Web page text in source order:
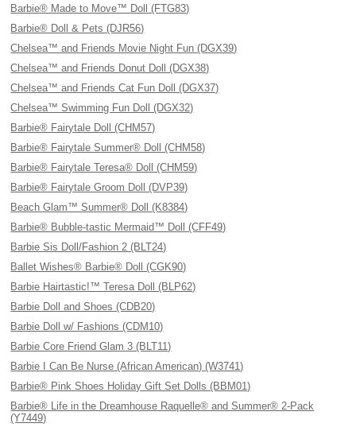
Barbie® Made to Move™ Doll (FTG83)
Barbie® Doll & Pets (DJR56)
Chelsea™ and Friends Movie Night Fun (DGX39)
Chelsea™ and Friends Donut Doll (DGX38)
Chelsea™ and Friends Cat Fun Doll (DGX37)
Chelsea™ Swimming Fun Doll (DGX32)
Barbie® Fairytale Doll (CHM57)
Barbie® Fairytale Summer® Doll (CHM58)
Barbie® Fairytale Teresa® Doll (CHM59)
Barbie® Fairytale Groom Doll (DVP39)
Beach Glam™ Summer® Doll (K8384)
Barbie® Bubble-tastic Mermaid™ Doll (CFF49)
Barbie Sis Doll/Fashion 2 (BLT24)
Ballet Wishes® Barbie® Doll (CGK90)
Barbie Hairtastic!™ Teresa Doll (BLP62)
Barbie Doll and Shoes (CDB20)
Barbie Doll w/ Fashions (CDM10)
Barbie Core Friend Glam 3 (BLT11)
Barbie I Can Be Nurse (African American) (W3741)
Barbie® Pink Shoes Holiday Gift Set Dolls (BBM01)
Barbie® Life in the Dreamhouse Raquelle® and Summer® 2-Pack
(Y7449)